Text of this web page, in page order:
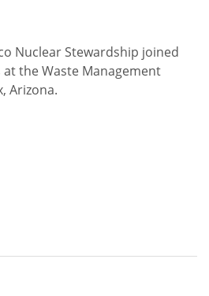
Nuclear Stewardship joined
the Waste Management
Arizona.